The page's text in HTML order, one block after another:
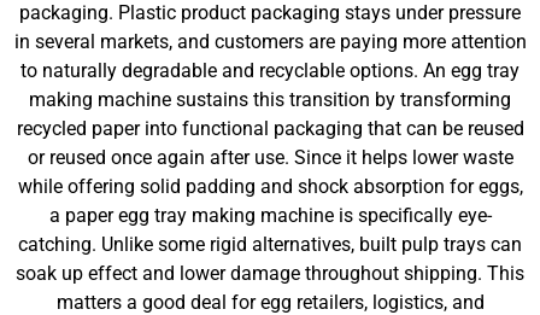
packaging. Plastic product packaging stays under pressure
in several markets, and customers are paying more attention
to naturally degradable and recyclable options. An egg tray
making machine sustains this transition by transforming
recycled paper into functional packaging that can be reused
or reused once again after use. Since it helps lower waste
while offering solid padding and shock absorption for eggs,
a paper egg tray making machine is specifically eye-
catching. Unlike some rigid alternatives, built pulp trays can
soak up effect and lower damage throughout shipping. This
matters a good deal for egg retailers, logistics, and